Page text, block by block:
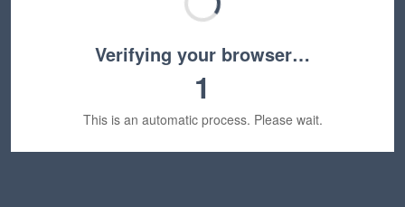
Verifying your browser…
1
This is an automatic process. Please wait.